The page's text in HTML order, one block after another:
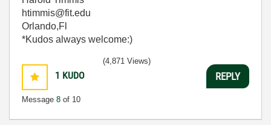
htimmis@fit.edu
Orlando,Fl
*Kudos always welcome:)
1 KUDO
Message 8 of 10
(4,871 Views)
REPLY